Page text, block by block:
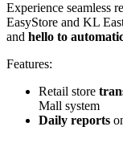
Experience seamless
EasyStore and KL
and hello to
Features:
Retail store
Mall system
Daily reports